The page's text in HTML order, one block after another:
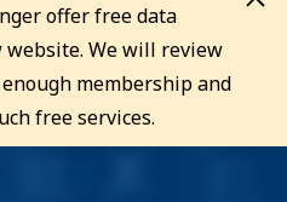
offer free data
We will review
membership and
free services.